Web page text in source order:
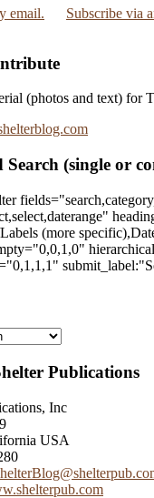
email. Subscribe via
(photos and text) for
Search (single or
(more
Publications
Inc
USA